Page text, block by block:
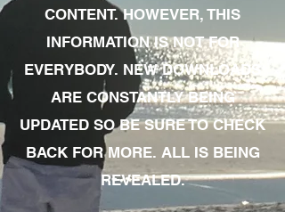
CONTENT. HOWEVER, THIS
INFORMATION IS NOT FOR
EVERYBODY. NEW DOWNLOADS
ARE CONSTANTLY BEING
UPDATED SO BE SURE TO CHECK
BACK FOR MORE. ALL IS BEING
REVEALED.